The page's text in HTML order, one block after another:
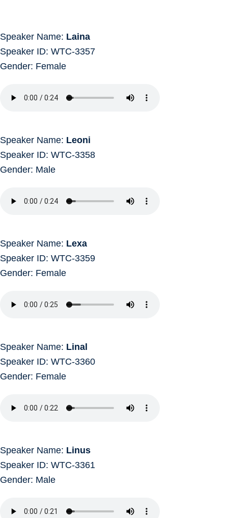
Speaker Name: Laina
Speaker ID: WTC-3357
Gender: Female
Speaker Name: Leoni
Speaker ID: WTC-3358
Gender: Male
Speaker Name: Lexa
Speaker ID: WTC-3359
Gender: Female
Speaker Name: Linal
Speaker ID: WTC-3360
Gender: Female
Speaker Name: Linus
Speaker ID: WTC-3361
Gender: Male